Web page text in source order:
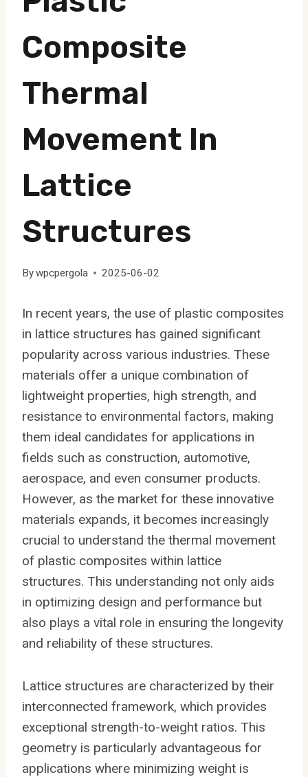
Composite
Thermal
Movement In
Lattice
Structures
Bywpcpergola 2025-06-02
In recent years, the use of plastic composites
in lattice structures has gained significant
popularity across various industries. These
materials offer a unique combination of
lightweight properties, high strength, and
resistance to environmental factors, making
them ideal candidates for applications in
fields such as construction, automotive,
aerospace, and even consumer products.
However, as the market for these innovative
materials expands, it becomes increasingly
crucial to understand the thermal movement
of plastic composites within lattice
structures. This understanding not only aids
in optimizing design and performance but
also plays a vital role in ensuring the longevity
and reliability of these structures.
Lattice structures are characterized by their
interconnected framework, which provides
exceptional strength-to-weight ratios. This
geometry is particularly advantageous for
applications where minimizing weight is